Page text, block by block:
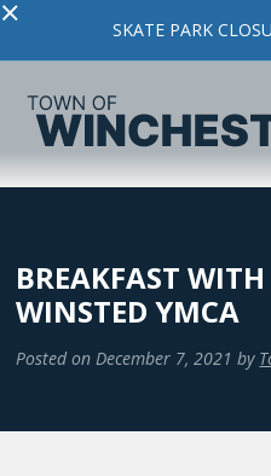
× SKATE PARK
BREAKFAST
WINSTED YMCA
Posted on December 7, 2021 by